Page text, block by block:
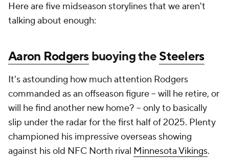
Here are five midseason storylines that we aren't
talking about enough:
Aaron Rodgersbuoying theSteelers
It's astounding how much attention Rodgers
commanded as an offseason figure -- will he retire, or
will he find another new home? -- only to basically
slip under the radar for the first half of 2025. Plenty
championed his impressive overseas showing
against his old NFC North rival Minnesota Vikings.